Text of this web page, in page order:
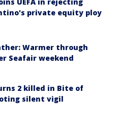
private equity ploy
Warmer through
Seafair weekend
2 killed in Bite of
silent vigil